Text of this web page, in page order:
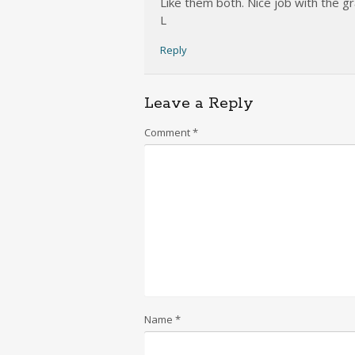
L
Reply
Leave a Reply
Comment*
Name *